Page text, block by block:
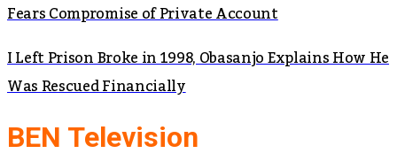
Fears Compromise of Private Account
I Left Prison Broke in 1998, Obasanjo Explains How He
Was Rescued Financially
BEN Television